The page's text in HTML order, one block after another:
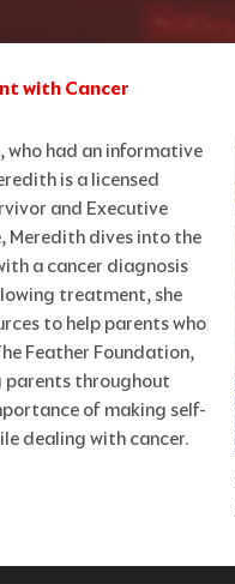
with Cancer
who had an informative
is a licensed
and Executive
Meredith dives into the
a cancer diagnosis
treatment, she
to help parents who
Feather Foundation,
throughout
of making self-
dealing with cancer.